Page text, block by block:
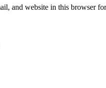
and website in this browser